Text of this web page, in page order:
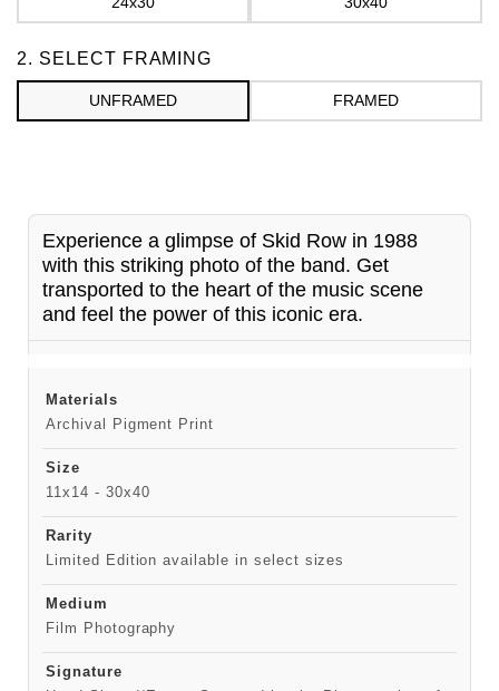
2. SELECT FRAMING
UNFRAMED FRAMED
Experience a glimpse of Skid Row in 1988
with this striking photo of the band. Get
transported to the heart of the music scene
and feel the power of this iconic era.
Materials
Archival Pigment Print
Size
11x14 - 30x40
Rarity
Limited Edition available in select sizes
Medium
Film Photography
Signature